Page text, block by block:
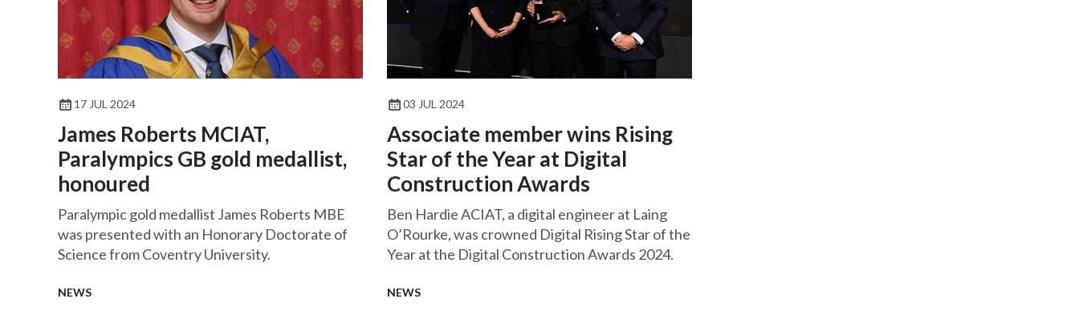
17 JUL 2024
James Roberts MCIAT,
Paralympics GB gold medallist,
honoured
Paralympic gold medallist James Roberts MBE
was presented with an Honorary Doctorate of
Science from Coventry University.
NEWS
03 JUL 2024
Associate member wins Rising
Star of the Year at Digital
Construction Awards
Ben Hardie ACIAT, a digital engineer at Laing
O’Rourke, was crowned Digital Rising Star of the
Year at the Digital Construction Awards 2024.
NEWS